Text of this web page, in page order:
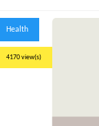
Health
4170 view(s)